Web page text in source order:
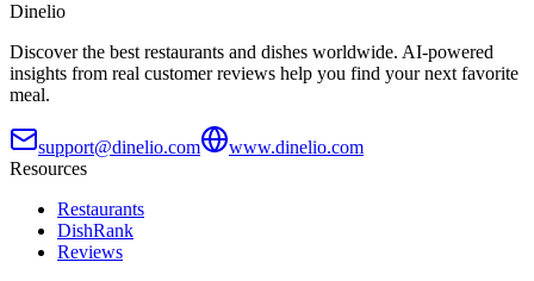
Dinelio
Discover the best restaurants and dishes worldwide. AI-powered
insights from real customer reviews help you find your next favorite
meal.
support@dinelio.com
www.dinelio.com
Resources
Restaurants
DishRank
Reviews